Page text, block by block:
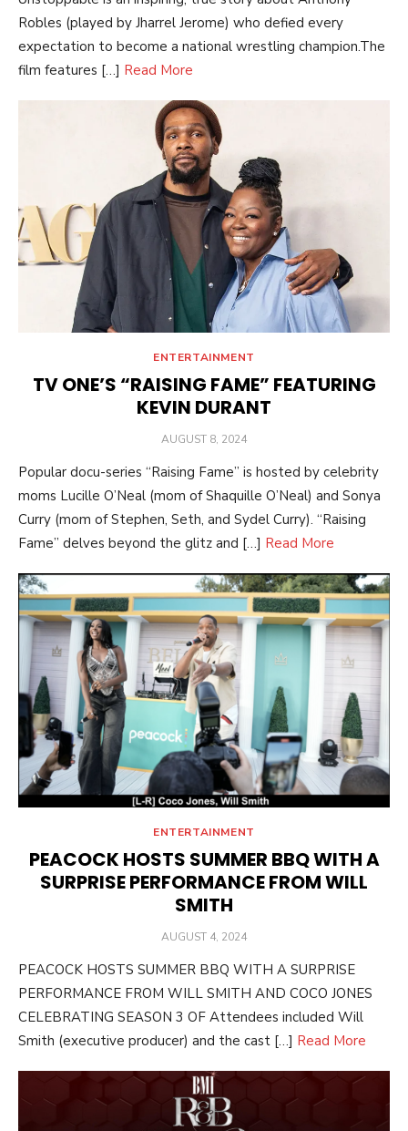
Robles (played by Jharrel Jerome) who defied every
expectation to become a national wrestling champion.The
film features […] Read More
ENTERTAINMENT
TV ONE’S “RAISING FAME” FEATURING
KEVIN DURANT
POSTED
AUGUST 8, 2024
Popular docu-series “Raising Fame” is hosted by celebrity
moms Lucille O’Neal (mom of Shaquille O’Neal) and Sonya
Curry (mom of Stephen, Seth, and Sydel Curry). “Raising
Fame” delves beyond the glitz and […] Read More
ENTERTAINMENT
PEACOCK HOSTS SUMMER BBQ WITH A
SURPRISE PERFORMANCE FROM WILL
SMITH
POSTED
AUGUST 4, 2024
PEACOCK HOSTS SUMMER BBQ WITH A SURPRISE
PERFORMANCE FROM WILL SMITH AND COCO JONES
CELEBRATING SEASON 3 OF Attendees included Will
Smith (executive producer) and the cast […] Read More